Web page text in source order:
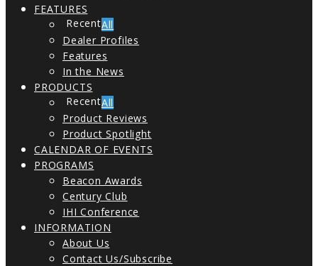
FEATURES
All
Dealer Profiles
Features
In the News
PRODUCTS
All
Product Reviews
Product Spotlight
CALENDAR OF EVENTS
PROGRAMS
Beacon Awards
Century Club
IHI Conference
INFORMATION
About Us
Contact Us/Subscribe